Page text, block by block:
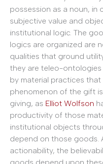
possession as a noun,
subjective value and
institutional logic. The
logics are organized are
qualities that ground
they are teleo-
by material practices
phenomenon of the gift
giving, as Elliot Wolfson
productivity of those
institutional objects
depend on those goods.
actionability, the